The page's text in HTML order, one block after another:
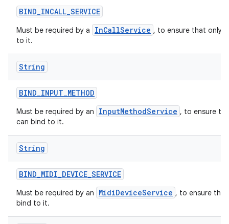
BIND_INCALL_SERVICE
Must be required by a InCallService , to ensure that only
to it.
String
BIND_INPUT_METHOD
Must be required by an InputMethodService , to ensure
can bind to it.
String
BIND_MIDI_DEVICE_SERVICE
Must be required by an MidiDeviceService , to ensure
bind to it.